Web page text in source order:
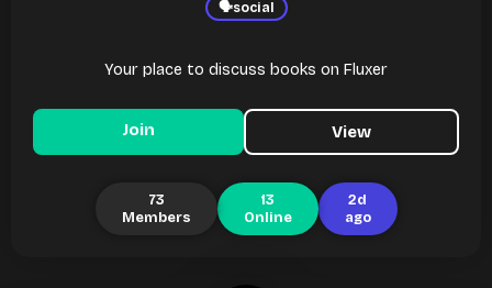
🗣social
Your place to discuss books on Fluxer
Join View
73
Members
13
Online
2d
ago